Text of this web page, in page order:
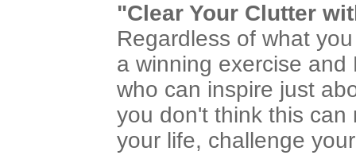
"Clear Your Clutter
Regardless of what
a winning exercise
who can inspire just
you don't think this can
your life, challenge